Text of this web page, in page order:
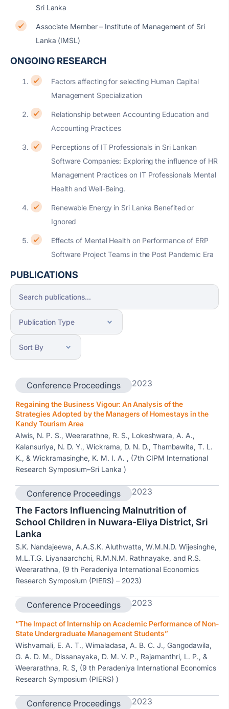
Sri Lanka
Associate Member – Institute of Management of Sri
Lanka (IMSL)
ONGOING RESEARCH
Factors affecting for selecting Human Capital
Management Specialization
Relationship between Accounting Education and
Accounting Practices
Perceptions of IT Professionals in Sri Lankan
Software Companies: Exploring the influence of HR
Management Practices on IT Professionals Mental
Health and Well-Being.
Renewable Energy in Sri Lanka Benefited or
Ignored
Effects of Mental Health on Performance of ERP
Software Project Teams in the Post Pandemic Era
PUBLICATIONS
Conference Proceedings 2023
Regaining the Business Vigour: An Analysis of the
Strategies Adopted by the Managers of Homestays in the
Kandy Tourism Area
Alwis, N. P. S., Weerarathne, R. S., Lokeshwara, A. A.,
Kalansuriya, N. D. Y., Wickrama, D. N. D., Thambawita, T. L.
K., & Wickramasinghe, K. M. I. A. , (7th CIPM International
Research Symposium–Sri Lanka )
Conference Proceedings 2023
The Factors Influencing Malnutrition of
School Children in Nuwara-Eliya District, Sri
Lanka
S.K. Nandajeewa, A.A.S.K. Aluthwatta, W.M.N.D. Wijesinghe,
M.L.T.G. Liyanaarchchi, R.M.N.M. Rathnayake, and R.S.
Weerarathna, (9 th Peradeniya International Economics
Research Symposium (PIERS) – 2023)
Conference Proceedings 2023
“The Impact of Internship on Academic Performance of Non-
State Undergraduate Management Students”
Wishvamali, E. A. T., Wimaladasa, A. B. C. J., Gangodawila,
G. A. D. M., Dissanayaka, D. M. V. P., Rajamanthri, L. P., &
Weerarathna, R. S, (9 th Peradeniya International Economics
Research Symposium (PIERS) )
Conference Proceedings 2023